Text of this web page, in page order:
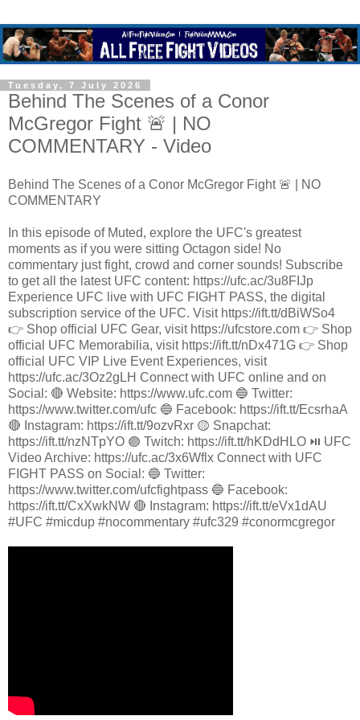
Tuesday, 7 July 2026
Behind The Scenes of a Conor
McGregor Fight 🚨 | NO
COMMENTARY - Video
Behind The Scenes of a Conor McGregor Fight 🚨 | NO
COMMENTARY
In this episode of Muted, explore the UFC's greatest
moments as if you were sitting Octagon side! No
commentary just fight, crowd and corner sounds! Subscribe
to get all the latest UFC content: https://ufc.ac/3u8FIJp
Experience UFC live with UFC FIGHT PASS, the digital
subscription service of the UFC. Visit https://ift.tt/dBiWSo4
👉 Shop official UFC Gear, visit https://ufcstore.com 👉 Shop
official UFC Memorabilia, visit https://ift.tt/nDx471G 👉 Shop
official UFC VIP Live Event Experiences, visit
https://ufc.ac/3Oz2gLH Connect with UFC online and on
Social: 🔴 Website: https://www.ufc.com 🔵 Twitter:
https://www.twitter.com/ufc 🔵 Facebook: https://ift.tt/EcsrhaA
🔴 Instagram: https://ift.tt/9ozvRxr 🟡 Snapchat:
https://ift.tt/nzNTpYO 🟣 Twitch: https://ift.tt/hKDdHLO ⏯️ UFC
Video Archive: https://ufc.ac/3x6Wflx Connect with UFC
FIGHT PASS on Social: 🔵 Twitter:
https://www.twitter.com/ufcfightpass 🔵 Facebook:
https://ift.tt/CxXwkNW 🔴 Instagram: https://ift.tt/eVx1dAU
#UFC #micdup #nocommentary #ufc329 #conormcgregor